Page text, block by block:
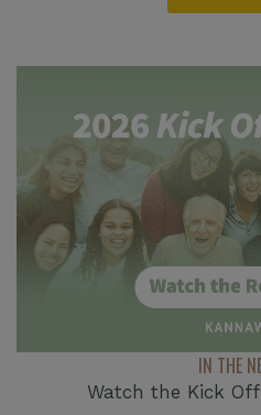
IN THE
Watch the Kick